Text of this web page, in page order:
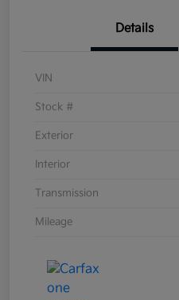
Details
VIN
Stock #
Exterior
Interior
Transmission
Mileage